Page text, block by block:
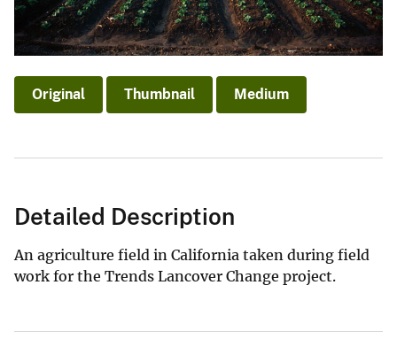
Original Thumbnail Medium
Detailed Description
An agriculture field in California taken during field
work for the Trends Lancover Change project.